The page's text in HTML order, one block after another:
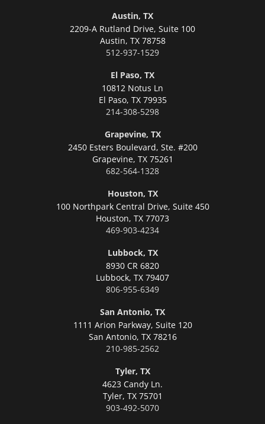
Austin, TX
2209-A Rutland Drive, Suite 100
Austin, TX 78758
512-937-1529
El Paso, TX
10812 Notus Ln
El Paso, TX 79935
214-308-5298
Grapevine, TX
2450 Esters Boulevard, Ste. #200
Grapevine, TX 75261
682-564-1328
Houston, TX
100 Northpark Central Drive, Suite 450
Houston, TX 77073
469-903-4234
Lubbock, TX
8930 CR 6820
Lubbock, TX 79407
806-955-6349
San Antonio, TX
1111 Arion Parkway, Suite 120
San Antonio, TX 78216
210-985-2562
Tyler, TX
4623 Candy Ln.
Tyler, TX 75701
903-492-5070